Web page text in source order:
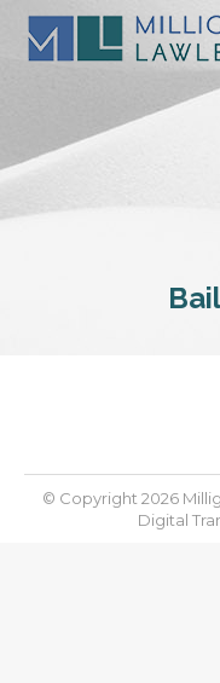
© Copyright 2026
Digital